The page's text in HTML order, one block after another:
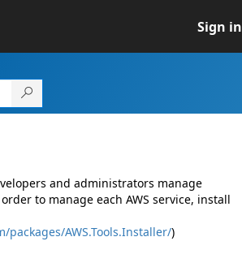
Sign in
and administrators manage
to manage each AWS service, install
AWS.Tools.Installer/)